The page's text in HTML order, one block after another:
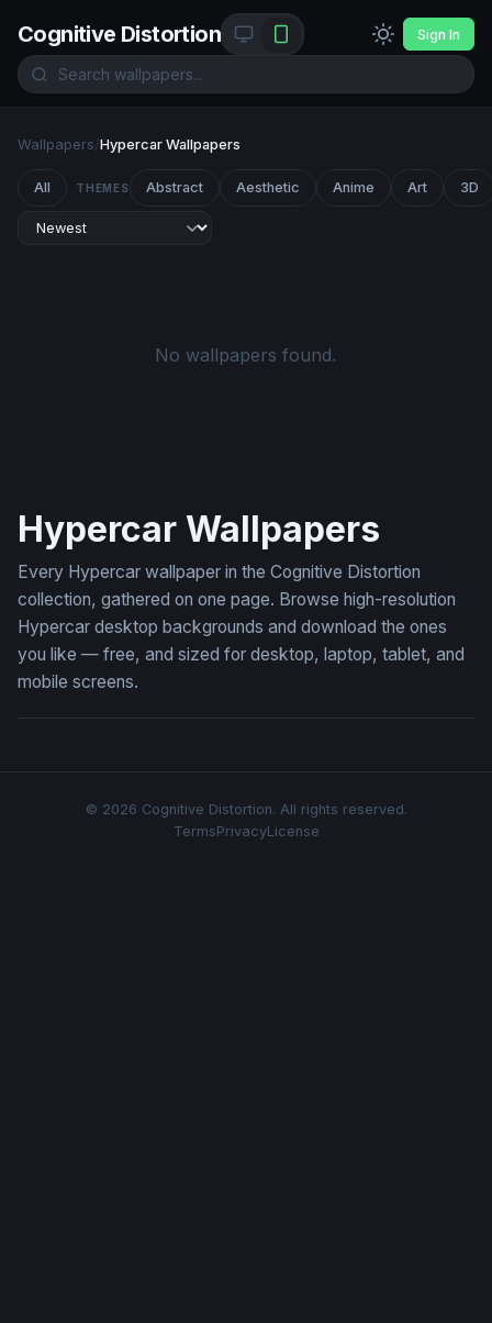
Cognitive Distortion Sign In
Wallpapers/Hypercar Wallpapers
All THEMES Abstract Aesthetic Anime Art 3D
No wallpapers found.
Hypercar Wallpapers
Every Hypercar wallpaper in the Cognitive Distortion
collection, gathered on one page. Browse high-resolution
Hypercar desktop backgrounds and download the ones
you like — free, and sized for desktop, laptop, tablet, and
mobile screens.
© 2026 Cognitive Distortion. All rights reserved.
TermsPrivacyLicense